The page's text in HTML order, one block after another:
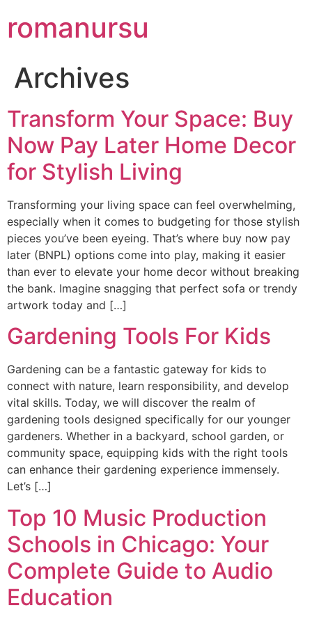
romanursu
Archives
Transform Your Space: Buy
Now Pay Later Home Decor
for Stylish Living
Transforming your living space can feel overwhelming,
especially when it comes to budgeting for those stylish
pieces you’ve been eyeing. That’s where buy now pay
later (BNPL) options come into play, making it easier
than ever to elevate your home decor without breaking
the bank. Imagine snagging that perfect sofa or trendy
artwork today and […]
Gardening Tools For Kids
Gardening can be a fantastic gateway for kids to
connect with nature, learn responsibility, and develop
vital skills. Today, we will discover the realm of
gardening tools designed specifically for our younger
gardeners. Whether in a backyard, school garden, or
community space, equipping kids with the right tools
can enhance their gardening experience immensely.
Let’s […]
Top 10 Music Production
Schools in Chicago: Your
Complete Guide to Audio
Education